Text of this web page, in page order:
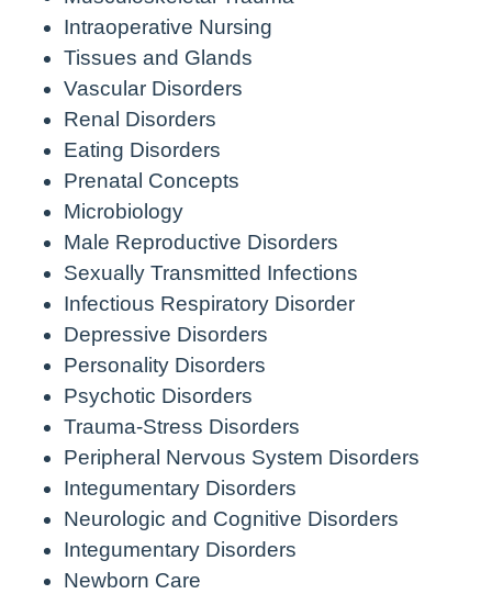
Intraoperative Nursing
Tissues and Glands
Vascular Disorders
Renal Disorders
Eating Disorders
Prenatal Concepts
Microbiology
Male Reproductive Disorders
Sexually Transmitted Infections
Infectious Respiratory Disorder
Depressive Disorders
Personality Disorders
Psychotic Disorders
Trauma-Stress Disorders
Peripheral Nervous System Disorders
Integumentary Disorders
Neurologic and Cognitive Disorders
Integumentary Disorders
Newborn Care